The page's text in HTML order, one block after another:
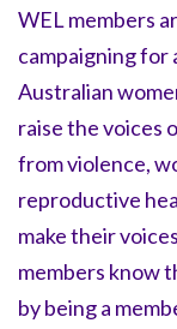
WEL members
campaigning for
Australian
raise the voices
from violence,
reproductive
make their
members know
by being a